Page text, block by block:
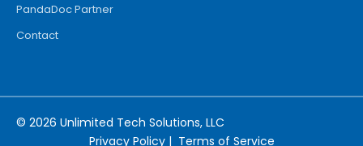
PandaDoc Partner
Contact
© 2026 Unlimited Tech Solutions, LLC
Privacy Policy| Terms of Service